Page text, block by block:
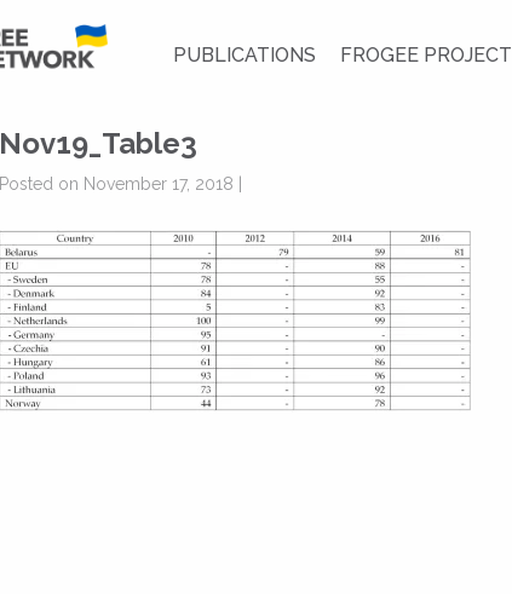
PUBLICATIONS FROGEE PROJECT
Nov19_Table3
Posted on November 17, 2018 |